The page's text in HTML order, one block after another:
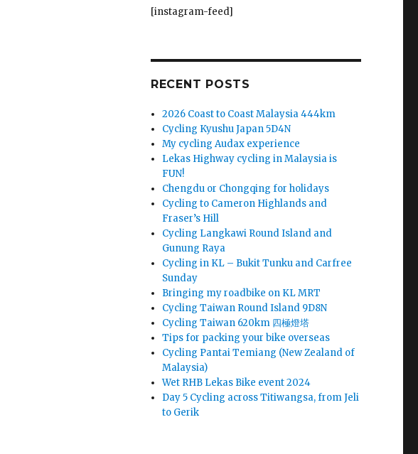
[instagram-feed]
RECENT POSTS
2026 Coast to Coast Malaysia 444km
Cycling Kyushu Japan 5D4N
My cycling Audax experience
Lekas Highway cycling in Malaysia is
FUN!
Chengdu or Chongqing for holidays
Cycling to Cameron Highlands and
Fraser’s Hill
Cycling Langkawi Round Island and
Gunung Raya
Cycling in KL – Bukit Tunku and Carfree
Sunday
Bringing my roadbike on KL MRT
Cycling Taiwan Round Island 9D8N
Cycling Taiwan 620km 四極燈塔
Tips for packing your bike overseas
Cycling Pantai Temiang (New Zealand of
Malaysia)
Wet RHB Lekas Bike event 2024
Day 5 Cycling across Titiwangsa, from Jeli
to Gerik